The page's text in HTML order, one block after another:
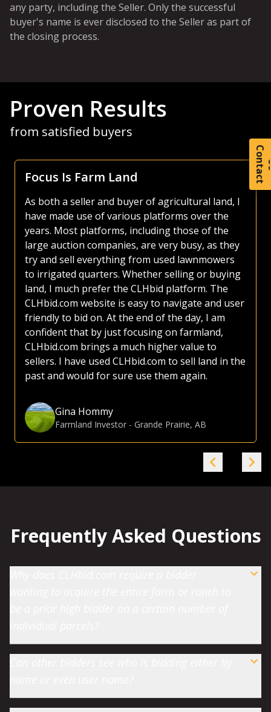
C
o
t
a
c
t
any party, including the Seller. Only the successful
buyer's name is ever disclosed to the Seller as part of
the closing process.
Proven Results
from satisfied buyers
Focus Is Farm Land
As both a seller and buyer of agricultural land, I
have made use of various platforms over the
years. Most platforms, including those of the
large auction companies, are very busy, as they
try and sell everything from used lawnmowers
to irrigated quarters. Whether selling or buying
land, I much prefer the CLHbid platform. The
CLHbid.com website is easy to navigate and user
friendly to bid on. At the end of the day, I am
confident that by just focusing on farmland,
CLHbid.com brings a much higher value to
sellers. I have used CLHbid.com to sell land in the
past and would for sure use them again.
Gina Hommy
Farmland Investor - Grande Prairie, AB
Frequently Asked Questions